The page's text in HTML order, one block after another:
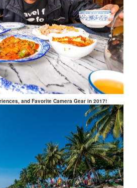
and Favorite Camera Gear in 2017!